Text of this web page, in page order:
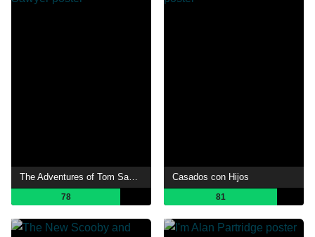
The Adventures of Tom Sawyer
78
Casados con Hijos
81